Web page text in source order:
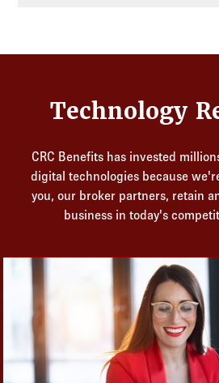
Technology
CRC Benefits has invested
digital technologies because
you, our broker partners, retain
business in today's